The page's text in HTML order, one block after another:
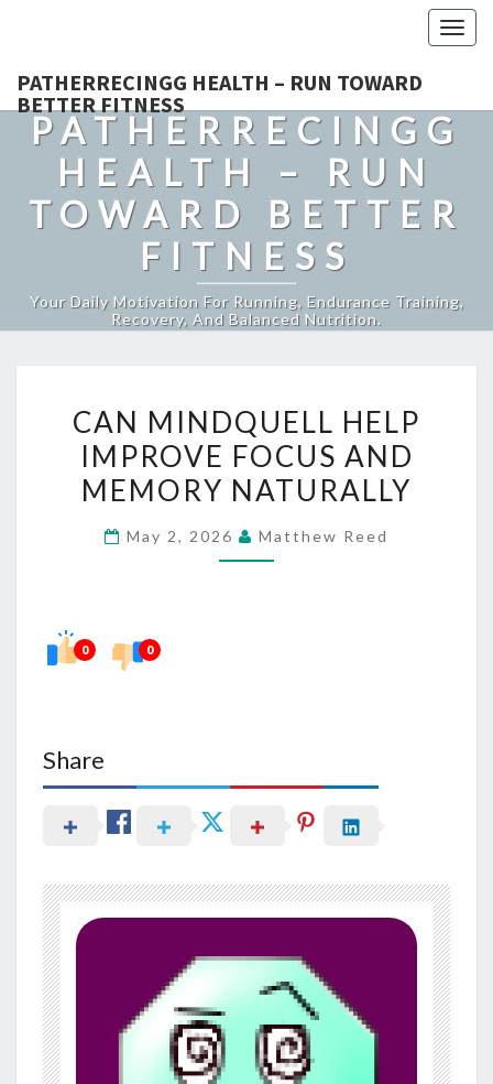
PATHERRECINGG HEALTH – RUN TOWARD
BETTER FITNESS
PATHERRECINGG
HEALTH – RUN
TOWARD BETTER
FITNESS
Your Daily Motivation For Running, Endurance Training,
Recovery, And Balanced Nutrition.
MINDQUELL
HELP
IMPROVE
AND
CAN MINDQUELL HELP
IMPROVE FOCUS AND
MEMORY NATURALLY
May 2, 2026 Matthew Reed
0 0
Share